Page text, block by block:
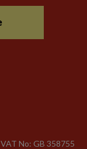
No: GB 358​755​